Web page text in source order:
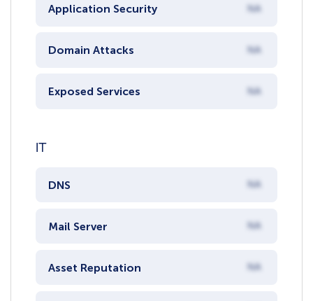
Application Security NA
Domain Attacks NA
Exposed Services NA
IT
DNS NA
Mail Server NA
Asset Reputation NA